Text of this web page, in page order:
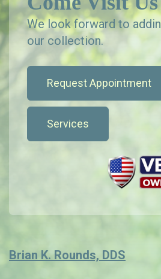
We look forward to
our collection.
Request Appointment
Services
Brian K. Rounds, DDS